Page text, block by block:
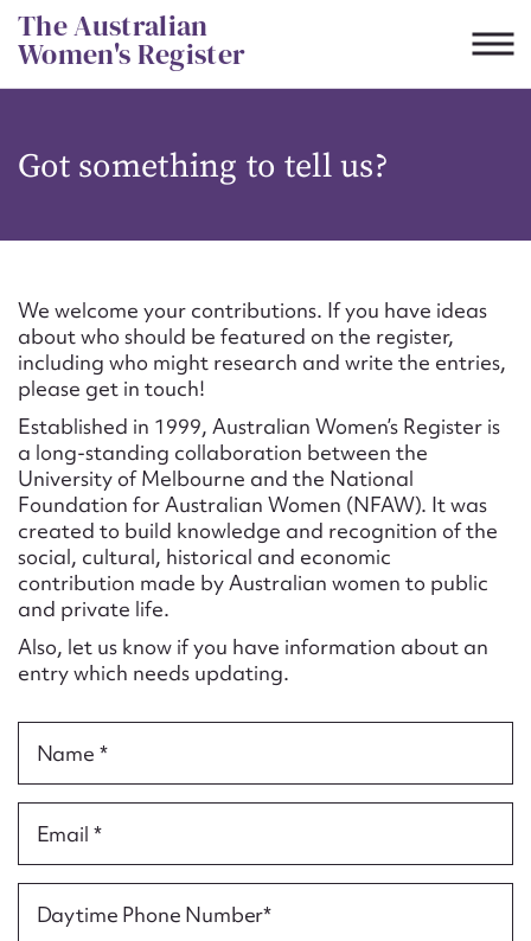
Skip
to
content
The Australian
Women's Register
Got something to tell us?
We welcome your contributions. If you have ideas
about who should be featured on the register,
including who might research and write the entries,
please get in touch!
Established in 1999, Australian Women’s Register is
a long-standing collaboration between the
University of Melbourne and the National
Foundation for Australian Women (NFAW). It was
created to build knowledge and recognition of the
social, cultural, historical and economic
contribution made by Australian women to public
and private life.
Also, let us know if you have information about an
entry which needs updating.
Name *
Email *
Daytime Phone Number*
CSV JSON
Suggest to edit or submit
content for this entry
First name*
Email address*
Action required*
Form field*
Message